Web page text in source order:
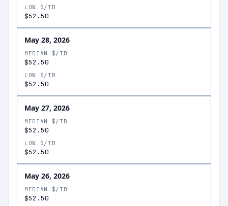
LOW $/TB
$52.50
May 28, 2026
MEDIAN $/TB
$52.50
LOW $/TB
$52.50
May 27, 2026
MEDIAN $/TB
$52.50
LOW $/TB
$52.50
May 26, 2026
MEDIAN $/TB
$52.50